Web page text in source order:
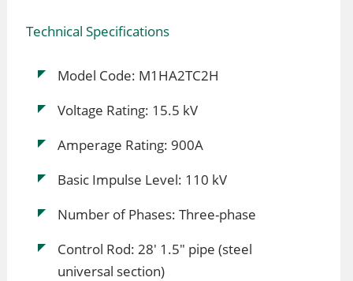
Technical Specifications
Model Code: M1HA2TC2H
Voltage Rating: 15.5 kV
Amperage Rating: 900A
Basic Impulse Level: 110 kV
Number of Phases: Three-phase
Control Rod: 28' 1.5" pipe (steel
universal section)